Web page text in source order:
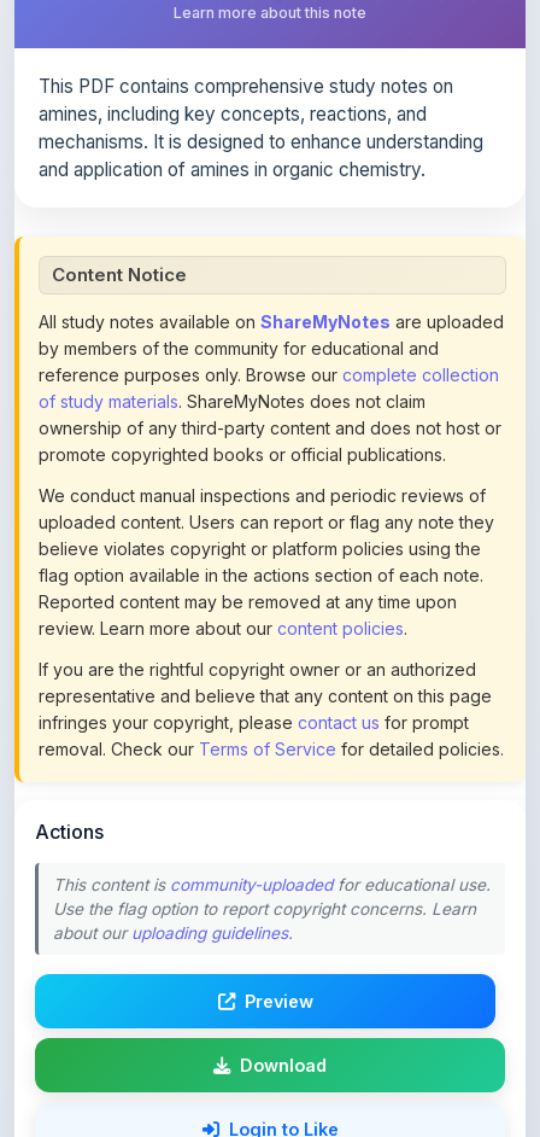
mechanisms. It is designed to enhance understanding
and application of amines in organic chemistry.
All study notes available on
by members of the community for educational and
reference purposes only. Browse ourcomplete collection
of study materials. ShareMyNotes does not claim
ownership of any third-party content and does not host or
promote copyrighted books or official publications.
We conduct manual inspections and periodic reviews of
uploaded content. Users can report or flag any note they
believe violates copyright or platform policies using the
flag option available in the actions section of each note.
Reported content may be removed at any time upon
review. Learn more about ourcontent policies.
If you are the rightful copyright owner or an authorized
representative and believe that any content on this page
infringes your copyright, pleasecontact usfor prompt
removal. Check ourTerms of Servicefor detailed policies.
This content is
about ouruploading guidelines.
Download
Login to Like